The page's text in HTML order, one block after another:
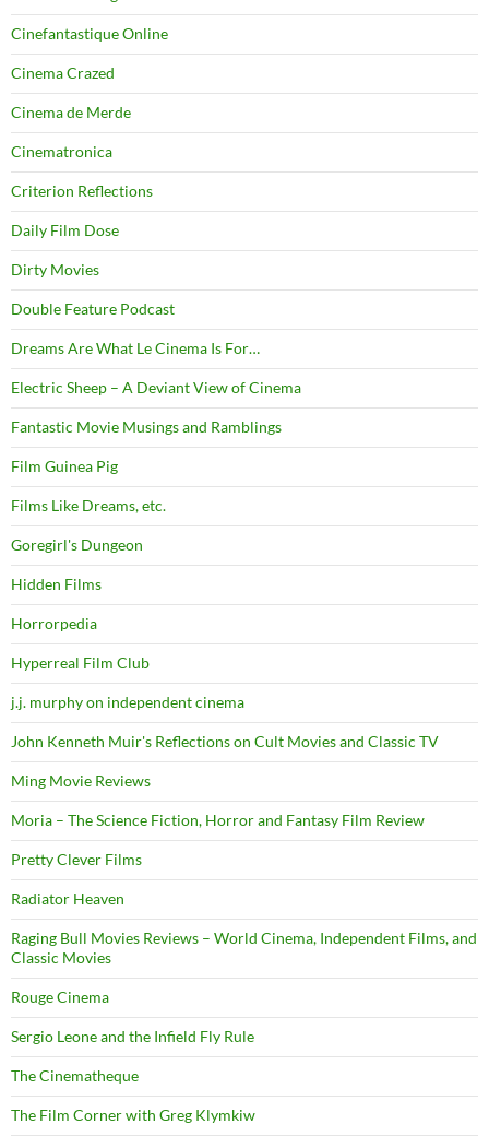
Cinefantastique Online
Cinema Crazed
Cinema de Merde
Cinematronica
Criterion Reflections
Daily Film Dose
Dirty Movies
Double Feature Podcast
Dreams Are What Le Cinema Is For…
Electric Sheep – A Deviant View of Cinema
Fantastic Movie Musings and Ramblings
Film Guinea Pig
Films Like Dreams, etc.
Goregirl's Dungeon
Hidden Films
Horrorpedia
Hyperreal Film Club
j.j. murphy on independent cinema
John Kenneth Muir's Reflections on Cult Movies and Classic TV
Ming Movie Reviews
Moria – The Science Fiction, Horror and Fantasy Film Review
Pretty Clever Films
Radiator Heaven
Raging Bull Movies Reviews – World Cinema, Independent Films, and
Classic Movies
Rouge Cinema
Sergio Leone and the Infield Fly Rule
The Cinematheque
The Film Corner with Greg Klymkiw